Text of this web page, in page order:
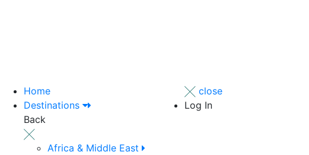
Home
Destinations
Back
Africa & Middle East
close
Log In